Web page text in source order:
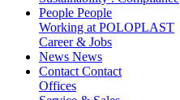
People People
Working at POLOPLAST
Career & Jobs
News News
Contact Contact
Offices